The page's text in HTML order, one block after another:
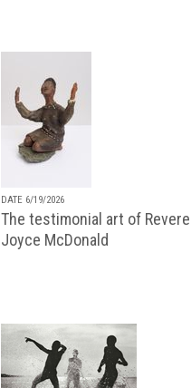
DATE 6/19/2026
The testimonial art of
Joyce McDonald